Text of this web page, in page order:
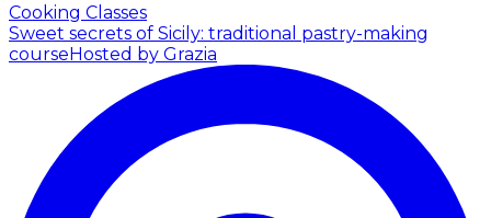
Cooking Classes
Sweet secrets of Sicily: traditional pastry-making
courseHosted by Grazia